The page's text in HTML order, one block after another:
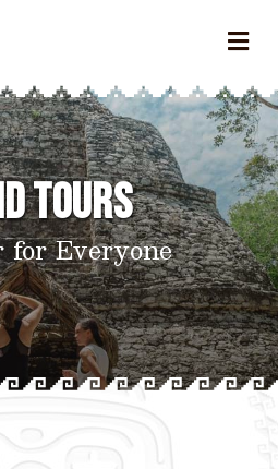
Tours
for Everyone